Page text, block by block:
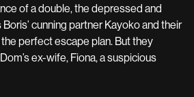
of a double, the depressed and
cunning partner Kayoko and their
perfect escape plan. But they
ex-wife, Fiona, a suspicious